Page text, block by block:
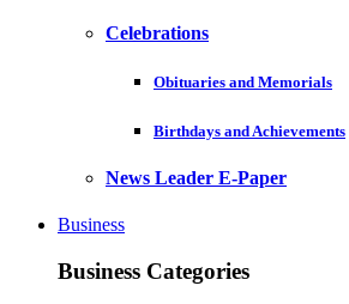
Celebrations
Obituaries and Memorials
Birthdays and Achievements
News Leader E-Paper
Business
Business Categories